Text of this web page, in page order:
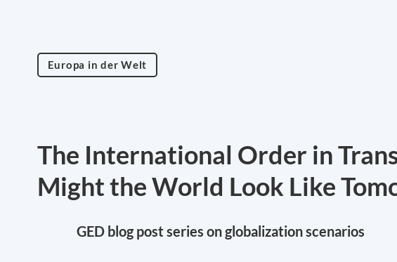
Europa in der Welt
The International Order in
Might the World Look Like
GED blog post series on globalization scenarios